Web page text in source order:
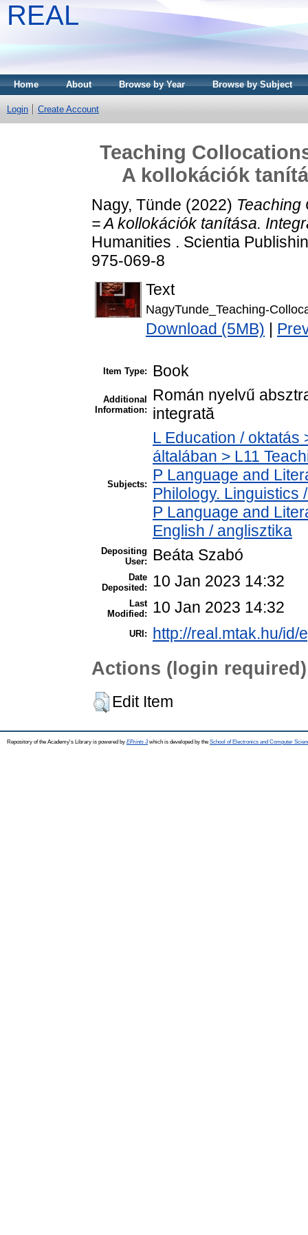
REAL
Home About Browse by Year Browse by Subject
Login Create Account
Teaching
A kollokációk
Nagy, Tünde (2022) Teaching
= A kollokációk tanítása.
Humanities . Scientia
975-069-8
Text
NagyTunde_Teaching-
Download (5MB)
Item Type: Book
Additional
Information:
Román nyelvű
integrată
Subjects:
L Education / oktatás
általában > L11
P Language and
Philology. Linguistics
P Language and
English / anglisztika
Depositing
User:
Beáta Szabó
Date
Deposited:
10 Jan 2023 14:32
Last
Modified:
10 Jan 2023 14:32
URI: http://real.mtak.hu/id/
Actions (login required)
Edit Item
Repository of the Academy's Library is powered by EPrints 3which is developed by the School of Electronics and Computer